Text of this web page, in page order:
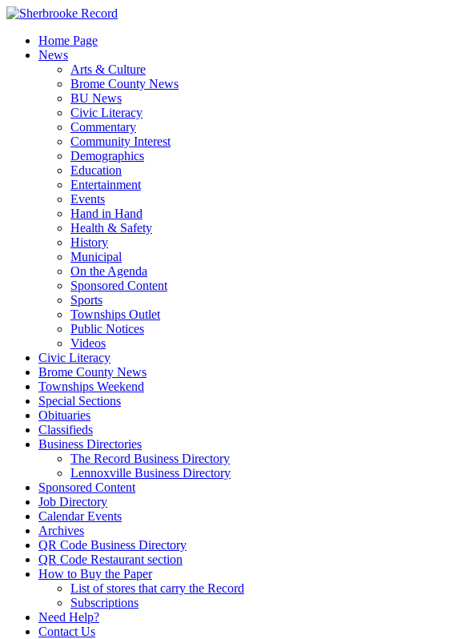
Skip
contentHome Page
News
Arts & Culture
Brome County News
BU News
Civic Literacy
Commentary
Community Interest
Demographics
Education
Entertainment
Events
Hand in Hand
Health & Safety
History
Municipal
On the Agenda
Sponsored Content
Sports
Townships Outlet
Public Notices
Videos
Civic Literacy
Brome County News
Townships Weekend
Special Sections
Obituaries
Classifieds
Business Directories
The Record Business Directory
Lennoxville Business Directory
Sponsored Content
Job Directory
Calendar Events
Archives
QR Code Business Directory
QR Code Restaurant section
How to Buy the Paper
List of stores that carry the Record
Subscriptions
Need Help?
Contact Us